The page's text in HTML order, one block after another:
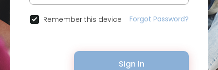
Remember this device Forgot Password?
Sign In